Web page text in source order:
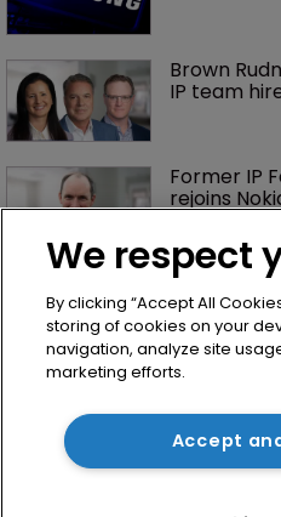
Brown
IP team
Former IP
rejoins
What
Tokyo after
London as
We respect
By clicking “Accept All
storing of cookies on your
navigation, analyze site
marketing efforts.
Accept